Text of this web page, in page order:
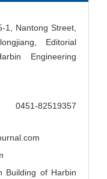
1, Nantong Street,
Editorial
Engineering
82519357
Building of Harbin